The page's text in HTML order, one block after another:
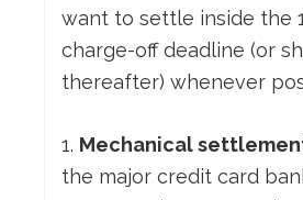
want to settle inside the
charge-off deadline (or
thereafter) whenever
1. Mechanical
the major credit card